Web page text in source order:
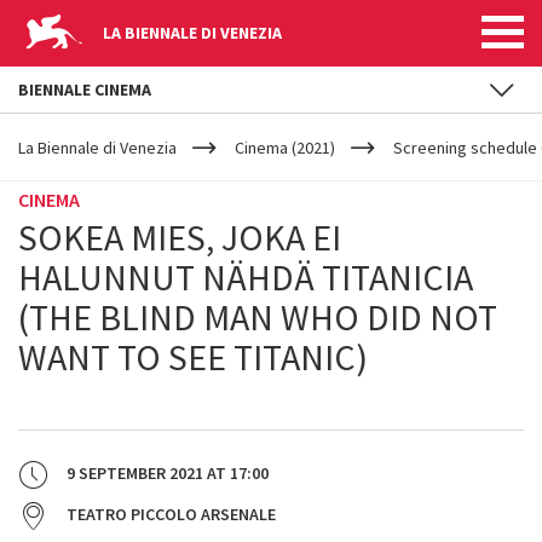
LA BIENNALE DI VENEZIA
YOUR
ARE
La Biennale di Venezia Cinema (2021) Screening schedule
CINEMA
SOKEA MIES, JOKA EI
HALUNNUT NÄHDÄ TITANICIA
(THE BLIND MAN WHO DID NOT
WANT TO SEE TITANIC)
9 SEPTEMBER 2021 AT 17:00
TEATRO PICCOLO ARSENALE
BIENNALE CINEMA